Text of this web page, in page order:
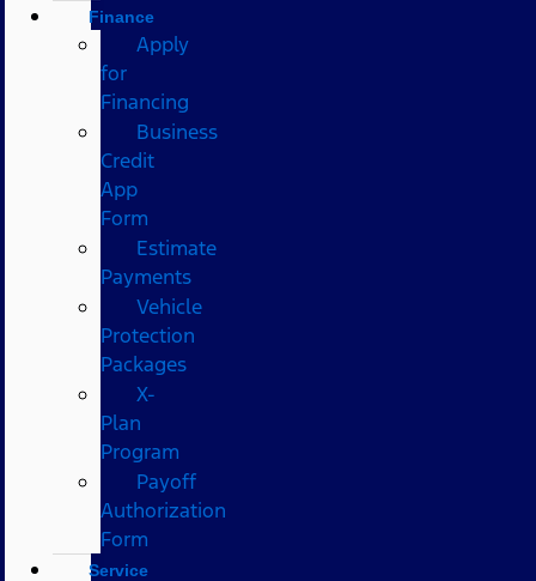
Finance
Apply
for
Financing
Business
Credit
App
Form
Estimate
Payments
Vehicle
Protection
Packages
X-
Plan
Program
Payoff
Authorization
Form
Service